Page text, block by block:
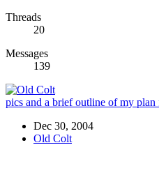
Threads
20
Messages
139
pics and a brief outline of my
Dec 30, 2004
Old Colt